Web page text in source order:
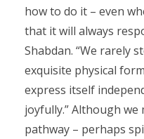
how to do it – even
that it will always
Shabdan. “We rarely
exquisite physical
express itself
joyfully.” Although we
pathway – perhaps